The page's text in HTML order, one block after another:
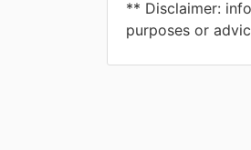
** Disclaimer:
purposes or